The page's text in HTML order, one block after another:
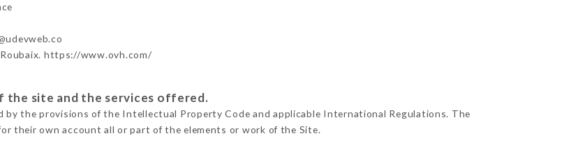
https://www.ovh.com/
the site and the services offered.
the provisions of the Intellectual Property Code and applicable International Regulations. The
their own account all or part of the elements or work of the Site.